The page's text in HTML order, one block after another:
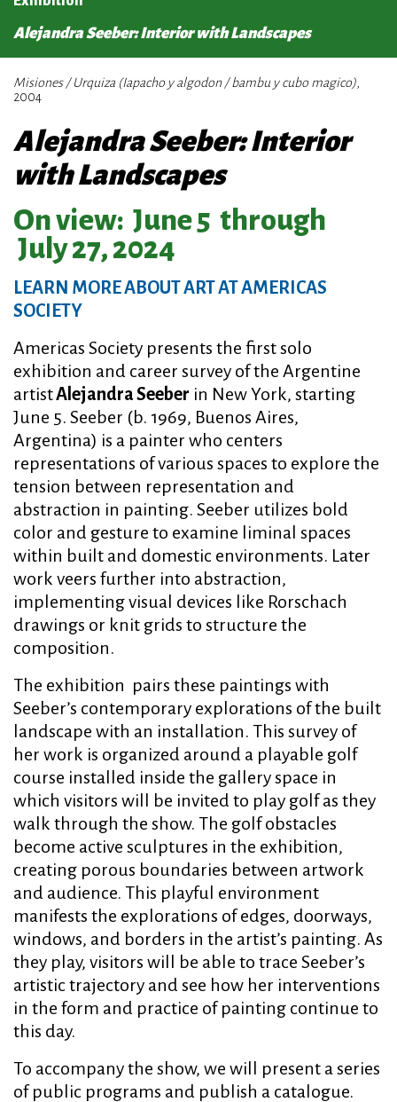
Alejandra Seeber: Interior with Landscapes
Misiones / Urquiza (Iapacho y algodon / bambu y cubo magico)
2004
Alejandra Seeber: Interior
with Landscapes
On view: June 5 through
July 27, 2024
LEARN MORE ABOUT ART AT AMERICAS
SOCIETY
Americas Society presents the first solo
exhibition and career survey of the Argentine
artistAlejandra Seeber in New York, starting
June 5. Seeber (b. 1969, Buenos Aires,
Argentina) is a painter who centers
representations of various spaces to explore the
tension between representation and
abstraction in painting. Seeber utilizes bold
color and gesture to examine liminal spaces
within built and domestic environments. Later
work veers further into abstraction,
implementing visual devices like Rorschach
drawings or knit grids to structure the
composition.
The exhibition pairs these paintings with
Seeber’s contemporary explorations of the built
landscape with an installation. This survey of
her work is organized around a playable golf
course installed inside the gallery space in
which visitors will be invited to play golf as they
walk through the show. The golf obstacles
become active sculptures in the exhibition,
creating porous boundaries between artwork
and audience. This playful environment
manifests the explorations of edges, doorways,
windows, and borders in the artist’s painting. As
they play, visitors will be able to trace Seeber’s
artistic trajectory and see how her interventions
in the form and practice of painting continue to
this day.
To accompany the show, we will present a series
of public programs and publish a catalogue.